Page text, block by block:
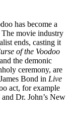
has become a
movie industry
ends, casting it
of the Voodoo
the demonic
ceremony, are
Bond in Live
act, for example
Dr. John’s New